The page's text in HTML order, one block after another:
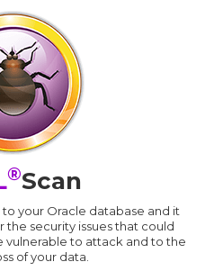
®Scan
your Oracle database and it
security issues that could
vulnerable to attack and to the
of your data.